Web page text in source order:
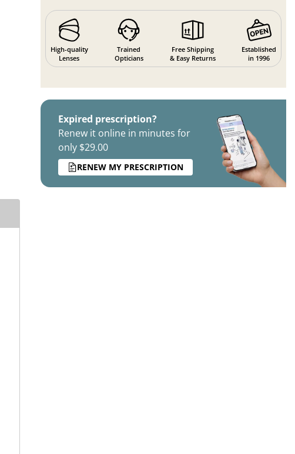
High-quality
Lenses
Trained
Opticians
Free Shipping
& Easy Returns
Established
in 1996
Expired prescription?
Renew it online in minutes for
only $29.00
RENEW MY PRESCRIPTION